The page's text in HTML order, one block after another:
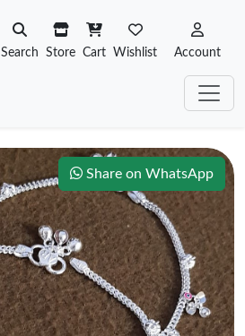
Search Store Cart Wishlist Account
Share on WhatsApp